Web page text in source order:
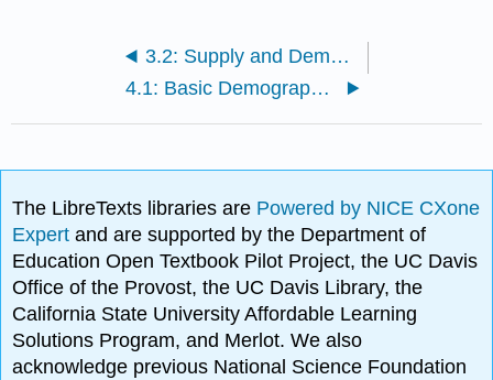
3.2: Supply and Demand Changes
4.1: Basic Demographics
The LibreTexts libraries are Powered by NICE CXone
Expertand are supported by the Department of
Education Open Textbook Pilot Project, the UC Davis
Office of the Provost, the UC Davis Library, the
California State University Affordable Learning
Solutions Program, and Merlot. We also
acknowledge previous National Science Foundation